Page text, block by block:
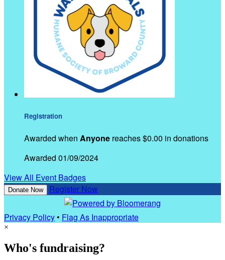
Registration
Awarded when Anyone reaches $0.00 in donations
Awarded 01/09/2024
View All Event Badges
Donate Now Register Now
Privacy Policy• Flag As Inappropriate
×
Who's fundraising?